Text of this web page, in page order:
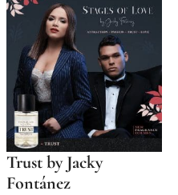
Trust by Jacky
Fontánez